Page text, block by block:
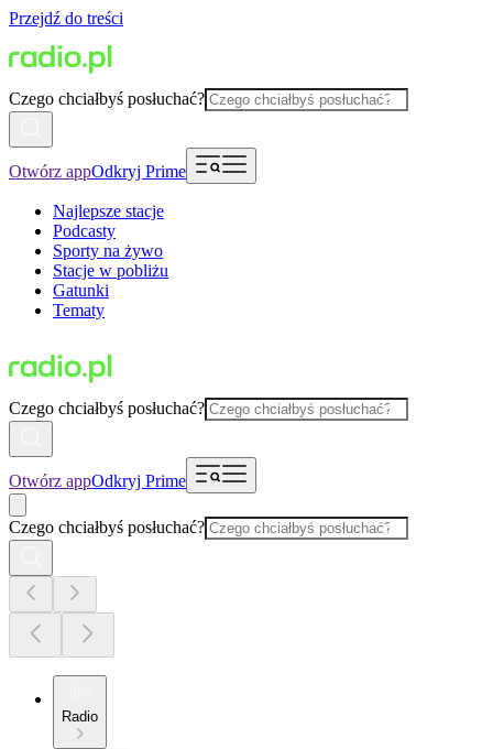
Przejdź do treści
Czego chciałbyś posłuchać?
Otwórz appOdkryj Prime
Najlepsze stacje
Podcasty
Sporty na żywo
Stacje w pobliżu
Gatunki
Tematy
Czego chciałbyś posłuchać?
Otwórz appOdkryj Prime
Czego chciałbyś posłuchać?
Radio